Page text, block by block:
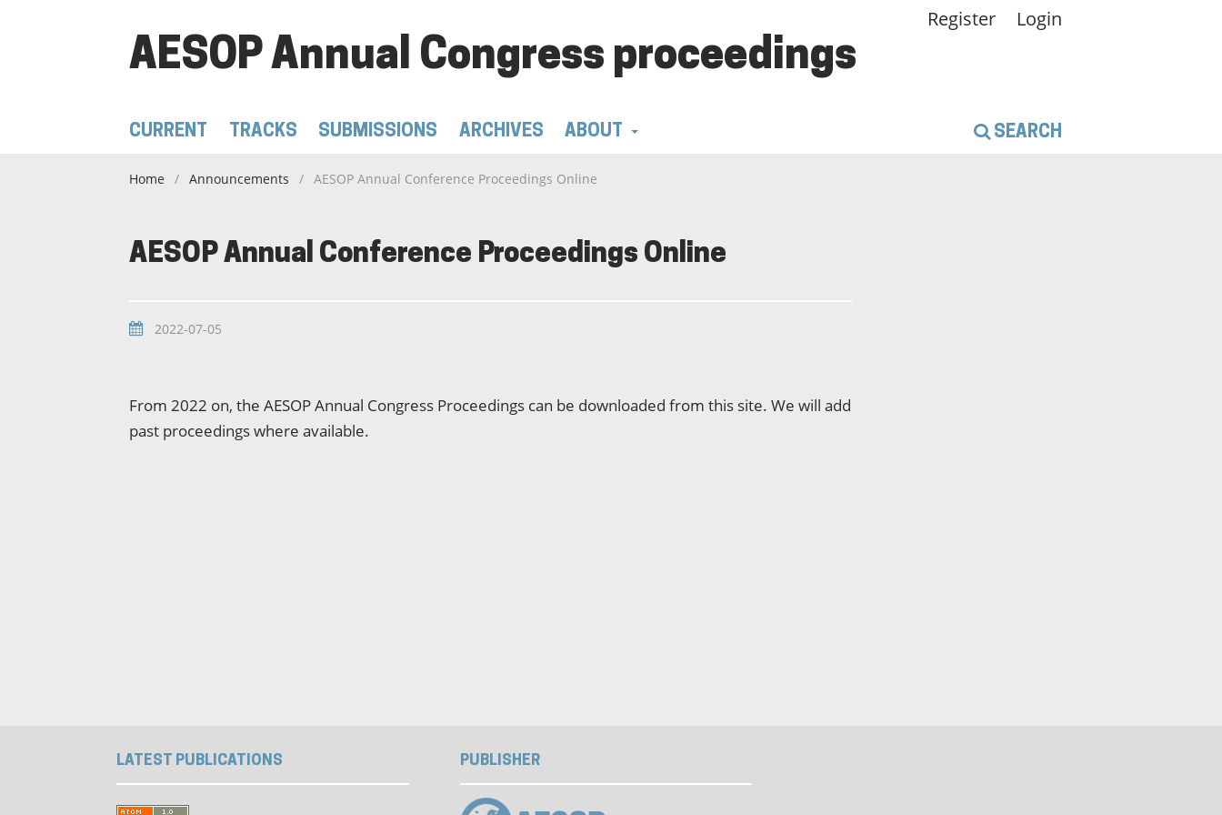
AESOP Annual Congress proceedings
CURRENT TRACKS SUBMISSIONS ARCHIVES ABOUT SEARCH
Register Login
Home / Announcements / AESOP Annual Conference Proceedings Online
AESOP Annual Conference Proceedings Online
2022-07-05
From 2022 on, the AESOP Annual Congress Proceedings can be downloaded from this site. We will add
past proceedings where available.
LATEST PUBLICATIONS PUBLISHER